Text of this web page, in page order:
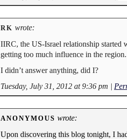
RK wrote:
IIRC, the US-Israel relationship started
getting too much influence in the
I didn’t answer anything, did I?
Tuesday, July 31, 2012 at 9:36 pm |
ANONYMOUS wrote:
Upon discovering this blog tonight, I